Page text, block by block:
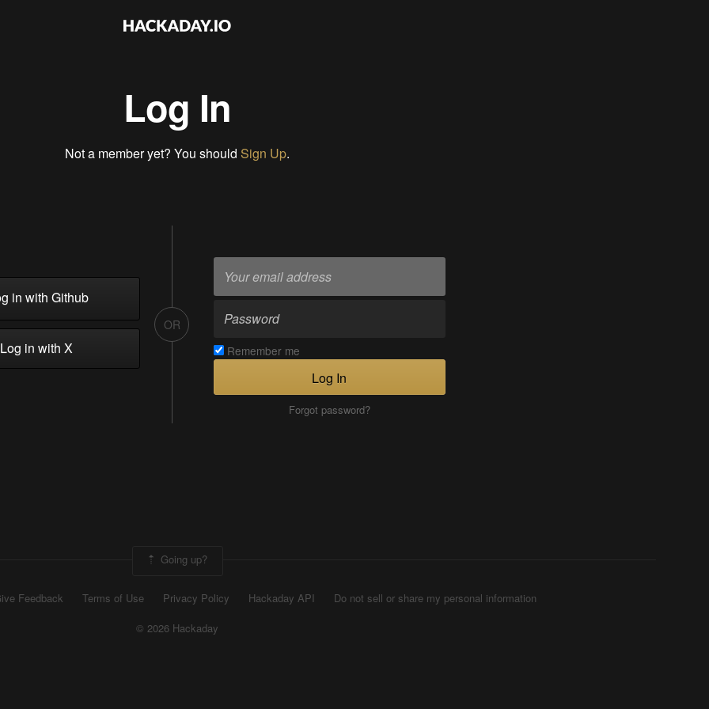
Log In
Not a member yet? You should Sign Up.
in with Github
in with X
OR
Remember me
Log In
Forgot password?
Going up?
Feedback Terms of Use Privacy Policy Hackaday API
Do not sell or share my personal information
© 2026 Hackaday